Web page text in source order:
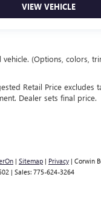
VIEW VEHICLE
(Options, colors,
Retail Price excludes
Dealer sets final price.
| Sitemap | Privacy | Corwin
| Sales: 775-624-3264